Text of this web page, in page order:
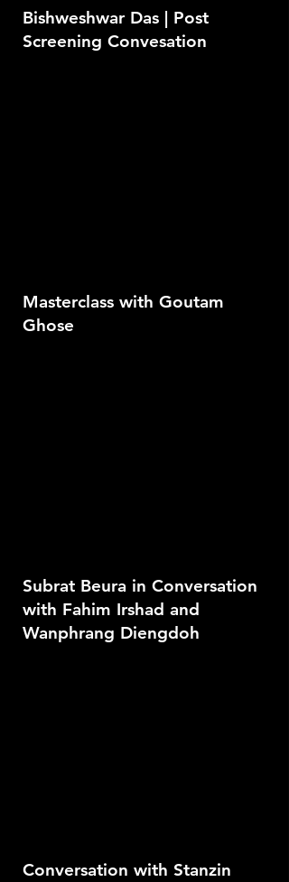
Bishweshwar Das | Post
Screening Convesation
Masterclass with Goutam
Ghose
Subrat Beura in Conversation
with Fahim Irshad and
Wanphrang Diengdoh
Conversation with Stanzin